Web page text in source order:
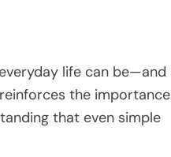
life can be—and
the importance
that even simple